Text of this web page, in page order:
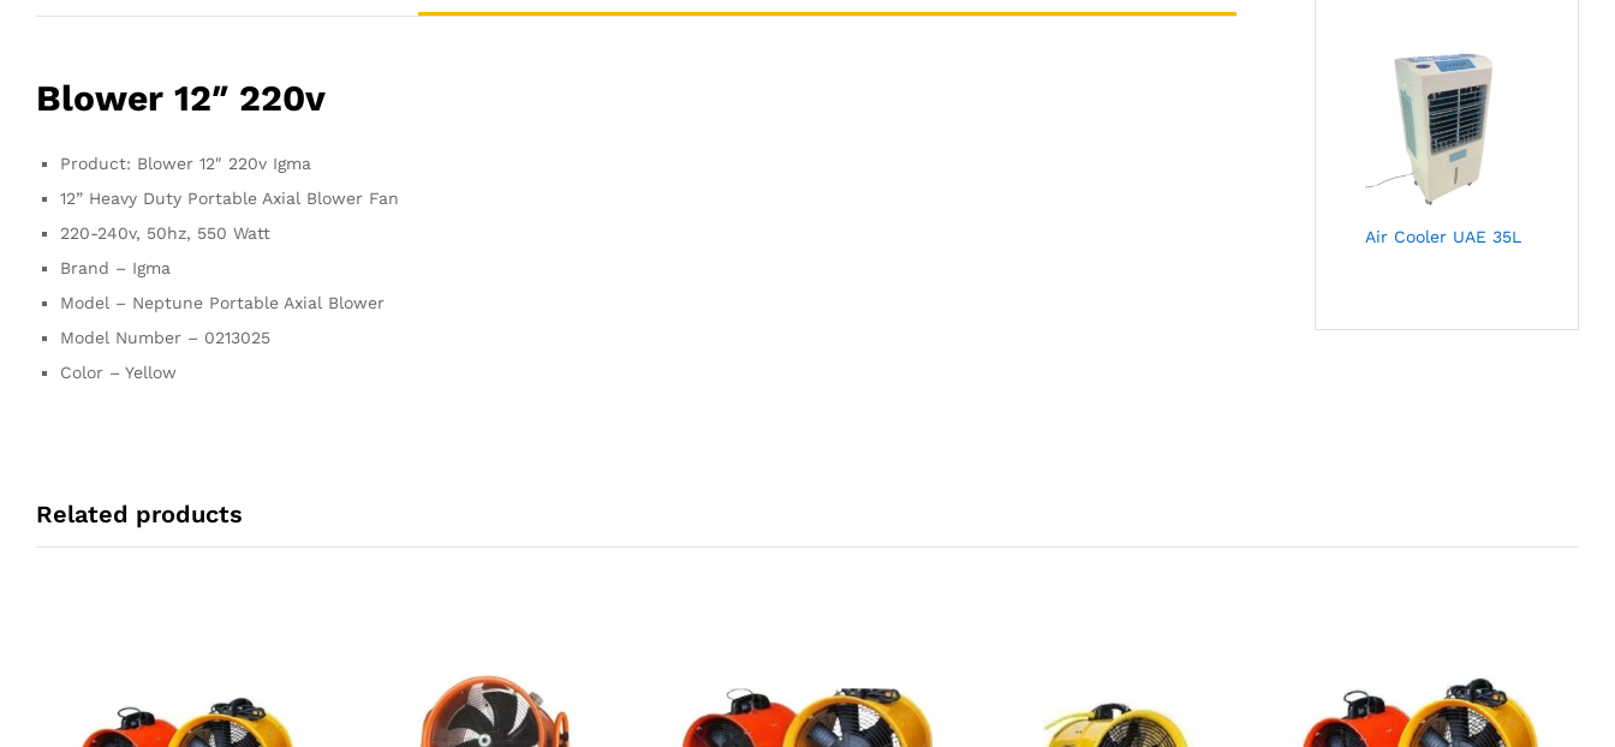
Blower 12″ 220v
Product: Blower 12″ 220v Igma
12” Heavy Duty Portable Axial Blower Fan
220-240v, 50hz, 550 Watt
Brand – Igma
Model – Neptune Portable Axial Blower
Model Number – 0213025
Color – Yellow
Air Cooler UAE 35L
Related products